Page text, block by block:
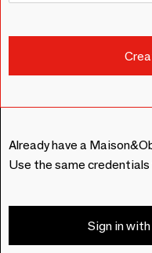
Already have a
Use the same
Sign in